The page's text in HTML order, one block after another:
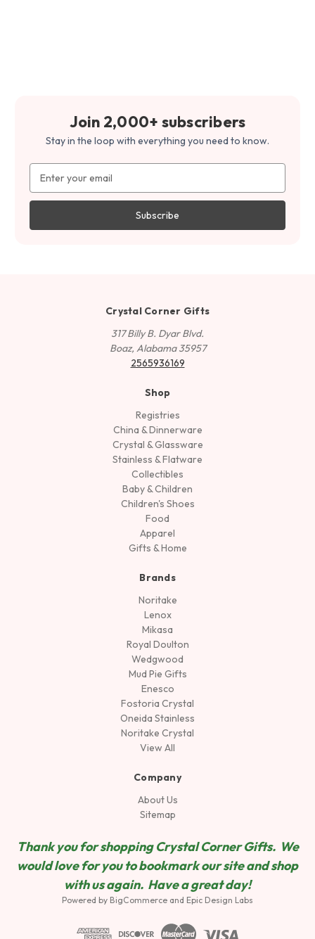
Join 2,000+ subscribers
Stay in the loop with everything you need to know.
Address
Crystal Corner Gifts
317 Billy B. Dyar Blvd.
Boaz, Alabama 35957
2565936169
Shop
Registries
China & Dinnerware
Crystal & Glassware
Stainless & Flatware
Collectibles
Baby & Children
Children's Shoes
Food
Apparel
Gifts & Home
Brands
Noritake
Lenox
Mikasa
Royal Doulton
Wedgwood
Mud Pie Gifts
Enesco
Fostoria Crystal
Oneida Stainless
Noritake Crystal
View All
Company
About Us
Sitemap
Thank you for shopping Crystal Corner Gifts. We
would love for you to bookmark our site and shop
with us again. Have a great day!
Powered by BigCommerce and Epic Design Labs